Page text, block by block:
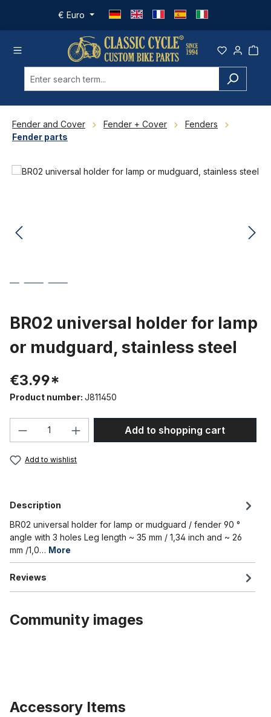
Skip to main content
€ Euro
Fender and Cover Fender + Cover
Fenders
Fender parts
Skip image gallery
BR02 universal holder for lamp
or mudguard, stainless steel
€3.99*
Product number: J811450
Product Quantity: Enter the desired
Add to shopping cart
Add to wishlist
Description
BR02 universal holder for lamp or mudguard / fender 90 °
angle with 3 holes Leg length ~ 35 mm / 1,34 inch and ~ 26
mm /1,0… More
Reviews
Community images
Accessory Items